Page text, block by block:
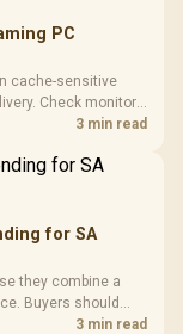
PC
cache-sensitive
Check monitor
priorities before3 min read
for SA
they combine a
Buyers should
wrist comfort3 min read